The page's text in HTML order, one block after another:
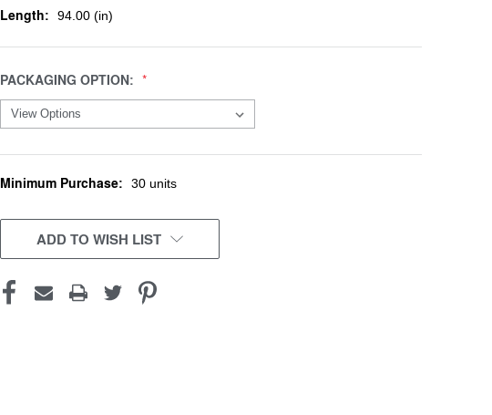
Length: 94.00 (in)
PACKAGING OPTION:
CURRENT
Minimum Purchase: 30 units
ADD TO WISH LIST